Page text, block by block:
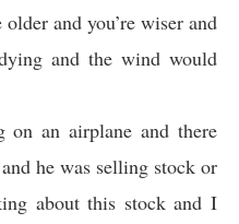
and you’re wiser and
and the wind would
on an airplane and there
he was selling stock or
about this stock and I